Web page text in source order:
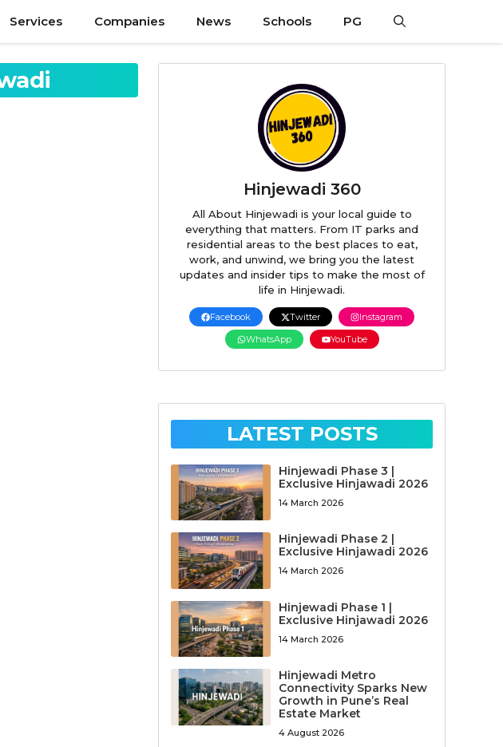
Services Companies News Schools PG
Hinjewadi 360
All About Hinjewadi is your local guide to
everything that matters. From IT parks and
residential areas to the best places to eat,
work, and unwind, we bring you the latest
updates and insider tips to make the most of
life in Hinjewadi.
Facebook Twitter
Instagram
WhatsApp
YouTube
LATEST POSTS
Hinjewadi Phase 3 |
Exclusive Hinjawadi 2026
14 March 2026
Hinjewadi Phase 2 |
Exclusive Hinjawadi 2026
14 March 2026
Hinjewadi Phase 1 |
Exclusive Hinjawadi 2026
14 March 2026
Hinjewadi Metro
Connectivity Sparks New
Growth in Pune’s Real
Estate Market
4 August 2026